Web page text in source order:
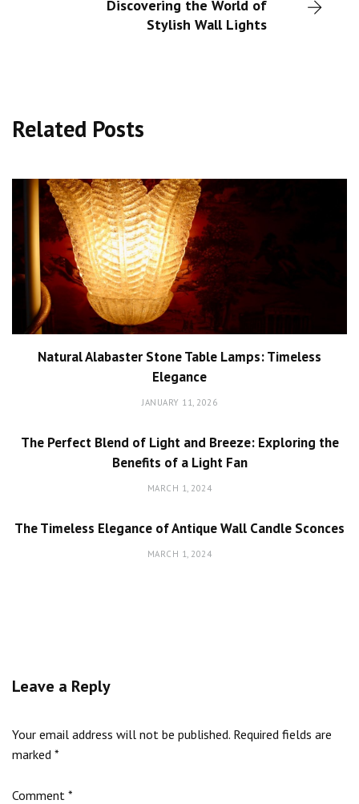
Discovering the World of
Stylish Wall Lights
Related Posts
Natural Alabaster Stone Table Lamps: Timeless
Elegance
JANUARY 11, 2026
The Perfect Blend of Light and Breeze: Exploring the
Benefits of a Light Fan
MARCH 1, 2024
The Timeless Elegance of Antique Wall Candle Sconces
MARCH 1, 2024
Leave a Reply
Your email address will not be published. Required fields are
marked *
Comment *